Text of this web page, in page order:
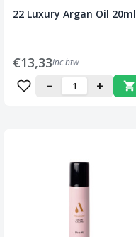
22 Luxury Argan Oil 20ml
€13,33inc btw
− +